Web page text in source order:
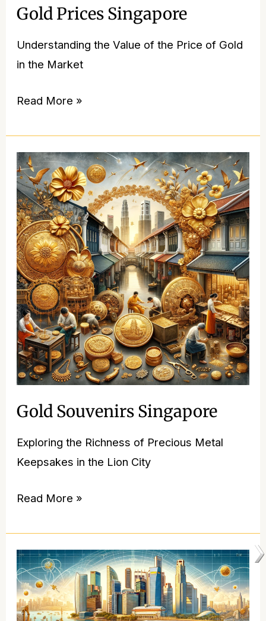
Gold Prices Singapore
Understanding the Value of the Price of Gold
in the Market
Read More »
Gold Souvenirs Singapore
Exploring the Richness of Precious Metal
Keepsakes in the Lion City
Gold
Souvenirs
Singapore
Read More »
Singapore
Gold
Market